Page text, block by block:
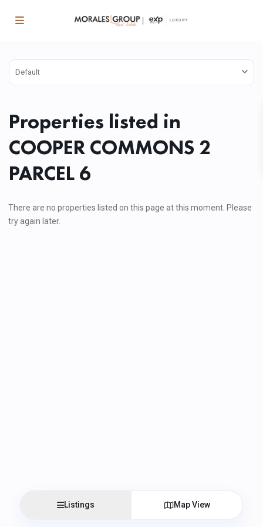
Default
Properties listed in
COOPER COMMONS 2
PARCEL 6
There are no properties listed on this page at this moment. Please
try again later.
Listings Map View